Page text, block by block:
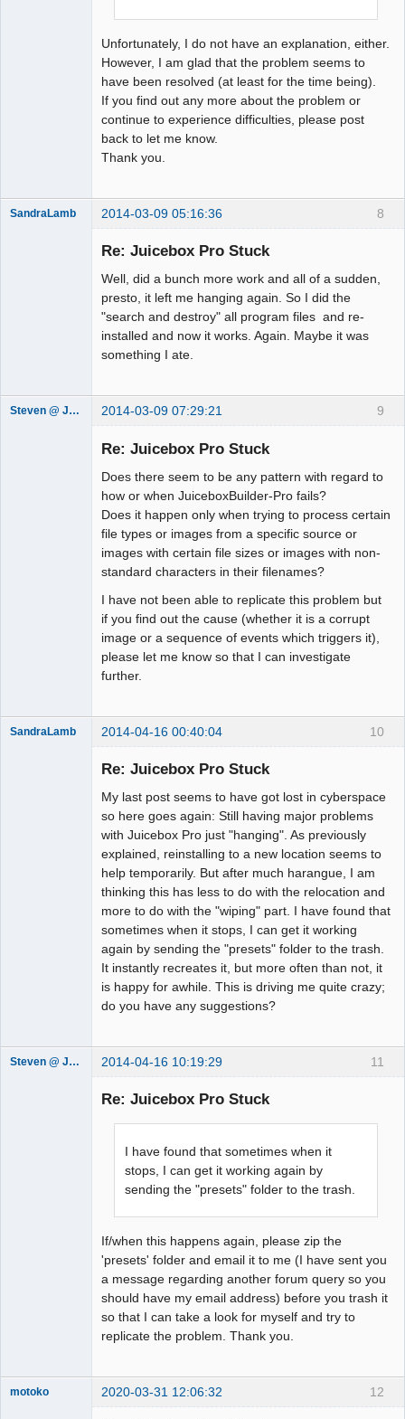
Unfortunately, I do not have an explanation, either.
However, I am glad that the problem seems to
have been resolved (at least for the time being).
If you find out any more about the problem or
continue to experience difficulties, please post
back to let me know.
Thank you.
8
SandraLamb 2014-03-09 05:16:36
Re: Juicebox Pro Stuck
Well, did a bunch more work and all of a sudden,
presto, it left me hanging again. So I did the
"search and destroy" all program files and re-
installed and now it works. Again. Maybe it was
something I ate.
9
Steven @ Juicebox 2014-03-09 07:29:21
Re: Juicebox Pro Stuck
Does there seem to be any pattern with regard to
how or when JuiceboxBuilder-Pro fails?
Does it happen only when trying to process certain
file types or images from a specific source or
images with certain file sizes or images with non-
standard characters in their filenames?
I have not been able to replicate this problem but
if you find out the cause (whether it is a corrupt
image or a sequence of events which triggers it),
please let me know so that I can investigate
further.
10
SandraLamb 2014-04-16 00:40:04
Re: Juicebox Pro Stuck
My last post seems to have got lost in cyberspace
so here goes again: Still having major problems
with Juicebox Pro just "hanging". As previously
explained, reinstalling to a new location seems to
help temporarily. But after much harangue, I am
thinking this has less to do with the relocation and
more to do with the "wiping" part. I have found that
sometimes when it stops, I can get it working
again by sending the "presets" folder to the trash.
It instantly recreates it, but more often than not, it
is happy for awhile. This is driving me quite crazy;
do you have any suggestions?
11
Steven @ Juicebox 2014-04-16 10:19:29
Re: Juicebox Pro Stuck
I have found that sometimes when it
stops, I can get it working again by
sending the "presets" folder to the trash.
If/when this happens again, please zip the
'presets' folder and email it to me (I have sent you
a message regarding another forum query so you
should have my email address) before you trash it
so that I can take a look for myself and try to
replicate the problem. Thank you.
12
motoko 2020-03-31 12:06:32